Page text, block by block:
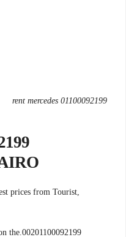
rent mercedes 01100092199
prices from Tourist
on the